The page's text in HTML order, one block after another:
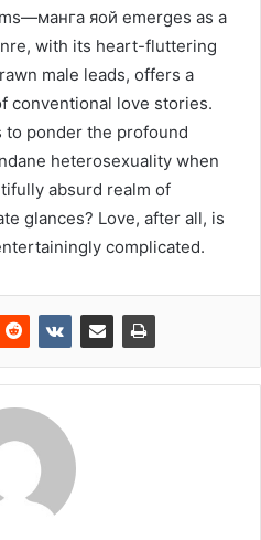
яой emerges as a
with its heart-fluttering
male leads, offers a
conventional love stories.
to ponder the profound
heterosexuality when
absurd realm of
glances? Love, after all, is
complicated.